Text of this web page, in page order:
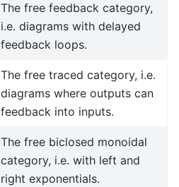
The free feedback category,
i.e. diagrams with delayed
feedback loops.
The free traced category, i.e.
diagrams where outputs can
feedback into inputs.
The free biclosed monoidal
category, i.e. with left and
right exponentials.